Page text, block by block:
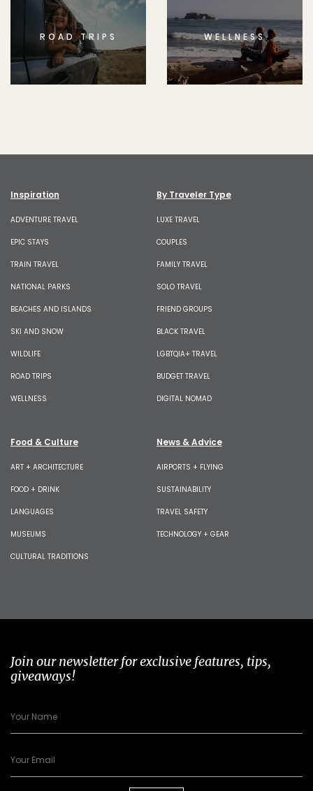
ROAD TRIPS WELLNESS
Inspiration
ADVENTURE TRAVEL
EPIC STAYS
TRAIN TRAVEL
NATIONAL PARKS
BEACHES AND ISLANDS
SKI AND SNOW
WILDLIFE
ROAD TRIPS
WELLNESS
By Traveler Type
LUXE TRAVEL
COUPLES
FAMILY TRAVEL
SOLO TRAVEL
FRIEND GROUPS
BLACK TRAVEL
LGBTQIA+ TRAVEL
BUDGET TRAVEL
DIGITAL NOMAD
Food & Culture
ART + ARCHITECTURE
FOOD + DRINK
LANGUAGES
MUSEUMS
CULTURAL TRADITIONS
News & Advice
AIRPORTS + FLYING
SUSTAINABILITY
TRAVEL SAFETY
TECHNOLOGY + GEAR
Join our newsletter for exclusive features, tips,
giveaways!